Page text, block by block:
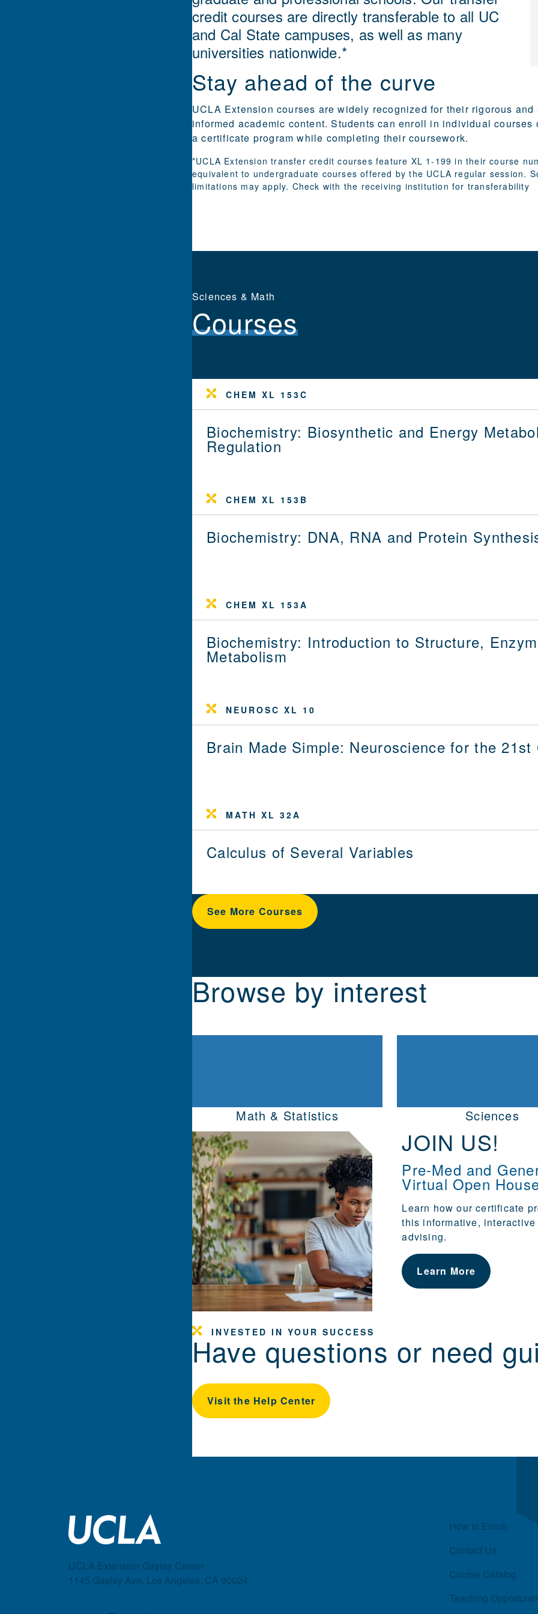
credit courses are directly transferable to all UC
and Cal State campuses, as well as many
universities nationwide.*
Stay ahead of the curve
UCLA Extension courses are widely recognized for their rigorous and
informed academic content. Students can enroll in individual courses
a certificate program while completing their coursework.
*UCLA Extension transfer credit courses feature XL 1-199 in their course
equivalent to undergraduate courses offered by the UCLA regular session.
limitations may apply. Check with the receiving institution for transferability
Sciences & Math
Courses
CHEM XL 153C
Biochemistry: Biosynthetic and Energy
Regulation
CHEM XL 153B
Biochemistry: DNA, RNA and Protein
CHEM XL 153A
Biochemistry: Introduction to Structure,
Metabolism
NEUROSC XL 10
Brain Made Simple: Neuroscience for the 21st
MATH XL 32A
Calculus of Several Variables
See More Courses
Browse by interest
Math & Statistics Sciences
JOIN US!
Pre-Med and
Virtual Open
Learn how ourcertificate
this informative,
advising.
Learn More
INVESTED IN YOUR SUCCESS
Have questions or need
Visit the Help Center
UCLA Extension Gayley Center
1145 Gayley Ave, Los Angeles, CA 90024
Quick Links
How to Enroll
Contact Us
Course Catalog
Teaching